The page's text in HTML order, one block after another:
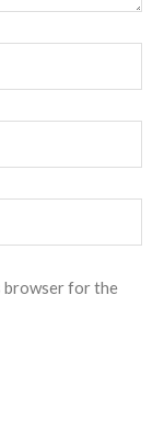
browser for the